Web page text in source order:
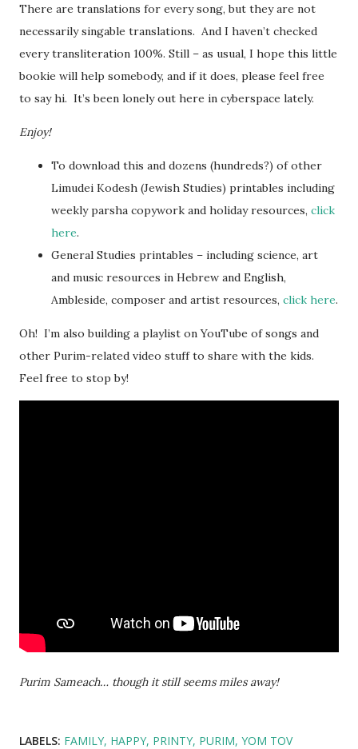
There are translations for every song, but they are not
necessarily singable translations. And I haven’t checked
every transliteration 100%. Still – as usual, I hope this little
bookie will help somebody, and if it does, please feel free
to say hi. It’s been lonely out here in cyberspace lately.
Enjoy!
To download this and dozens (hundreds?) of other
Limudei Kodesh (Jewish Studies) printables including
weekly parsha copywork and holiday resources, click
here.
General Studies printables – including science, art
and music resources in Hebrew and English,
Ambleside, composer and artist resources, click here.
Oh! I’m also building a playlist on YouTube of songs and
other Purim-related video stuff to share with the kids.
Feel free to stop by!
Purim Sameach… though it still seems miles away!
LABELS: FAMILY HAPPY PRINTY PURIM YOM TOV